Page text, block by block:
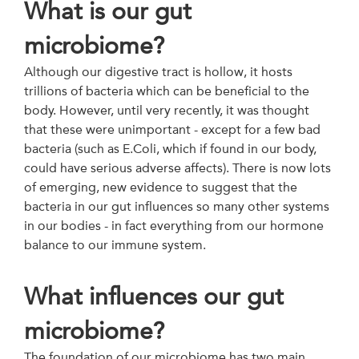
What is our gut
microbiome?
Although our digestive tract is hollow, it hosts
trillions of bacteria which can be beneficial to the
body. However, until very recently, it was thought
that these were unimportant - except for a few bad
bacteria (such as E.Coli, which if found in our body,
could have serious adverse affects). There is now lots
of emerging, new evidence to suggest that the
bacteria in our gut influences so many other systems
in our bodies - in fact everything from our hormone
balance to our immune system.
What influences our gut
microbiome?